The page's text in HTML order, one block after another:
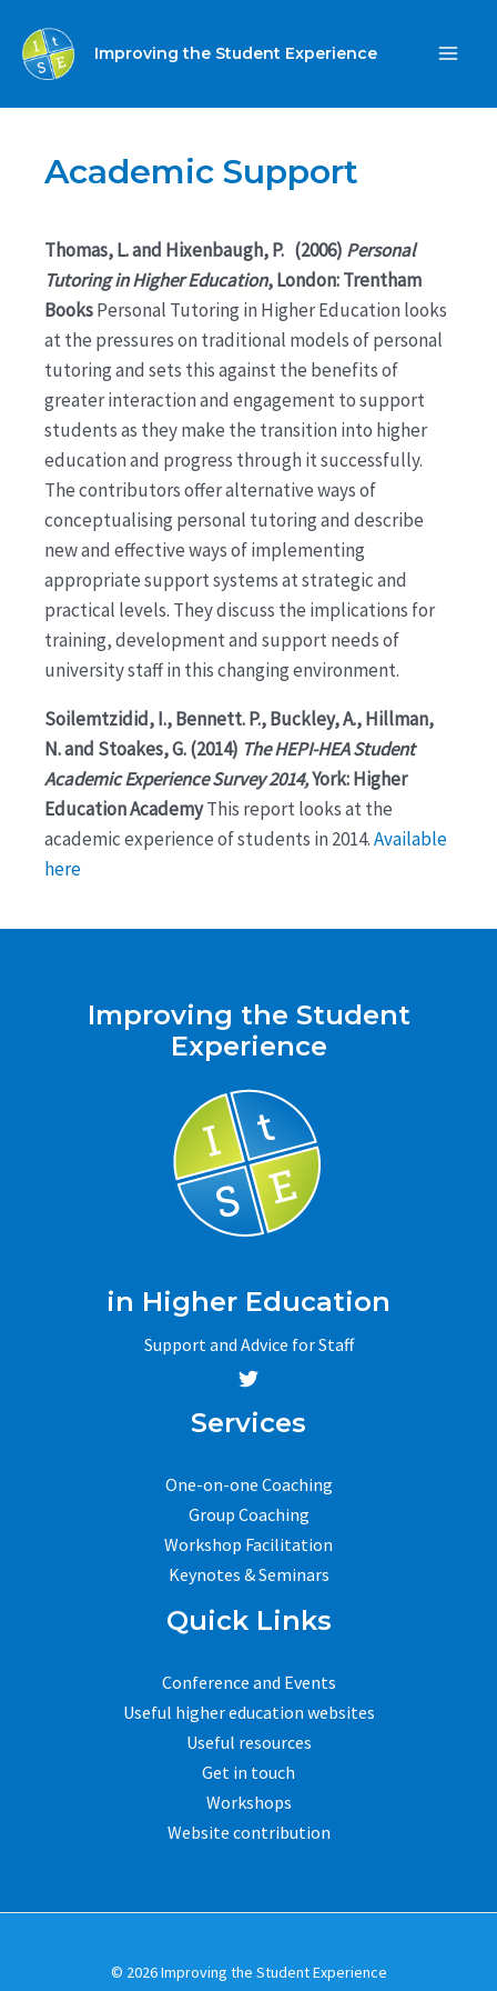
content
Improving the Student Experience
Academic Support
Thomas, L. and Hixenbaugh, P. (2006) Personal
Tutoring in Higher Education, London: Trentham
BooksPersonal Tutoring in Higher Education looks
at the pressures on traditional models of personal
tutoring and sets this against the benefits of
greater interaction and engagement to support
students as they make the transition into higher
education and progress through it successfully.
The contributors offer alternative ways of
conceptualising personal tutoring and describe
new and effective ways of implementing
appropriate support systems at strategic and
practical levels. They discuss the implications for
training, development and support needs of
university staff in this changing environment.
Soilemtzidid, I., Bennett. P., Buckley, A., Hillman,
N. and Stoakes, G. (2014) The HEPI-HEA Student
Academic Experience Survey 2014,York: Higher
Education AcademyThis report looks at the
academic experience of students in 2014.Available
here
Improving the Student
Experience
in Higher Education
Support and Advice for Staff
Services
One-on-one Coaching
Group Coaching
Workshop Facilitation
Keynotes & Seminars
Quick Links
Conference and Events
Useful higher education websites
Useful resources
Get in touch
Workshops
Website contribution
© 2026 Improving the Student Experience